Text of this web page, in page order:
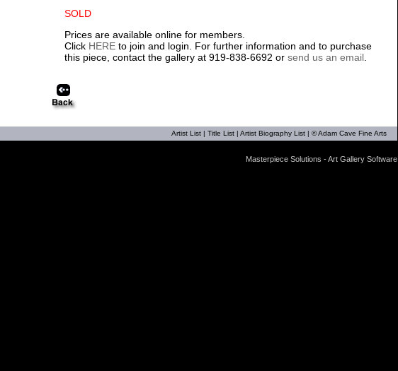
SOLD
Prices are available online for members.
Click HERE to join and login. For further information and to purchase
this piece, contact the gallery at 919-838-6692 or send us an email
Artist List | Title List | Artist Biography List | © Adam Cave Fine Arts
Masterpiece Solutions - Art Gallery Software